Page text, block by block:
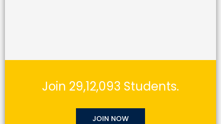
Join 29,12,093 Students.
JOIN NOW